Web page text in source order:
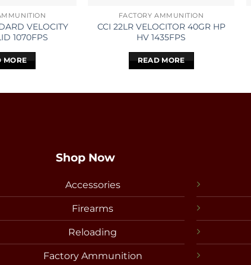
VELOCITY
1070FPS
MORE
FACTORY AMMUNITION
CCI 22LR VELOCITOR 40GR HP
HV 1435FPS
READ MORE
Shop Now
Accessories
Firearms
Reloading
Factory Ammunition